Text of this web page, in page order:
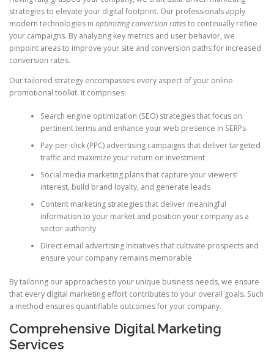
strategies to elevate your digital footprint. Our professionals apply
modern technologies in optimizing conversion ratesto continually refine
your campaigns. By analyzing key metrics and user behavior, we
pinpoint areas to improve your site and conversion paths for increased
conversion rates.
Our tailored strategy encompasses every aspect of your online
promotional toolkit. It comprises:
Search engine optimization (SEO) strategies that focus on
pertinent terms and enhance your web presence in SERPs
Pay-per-click (PPC) advertising campaigns that deliver targeted
traffic and maximize your return on investment
Social media marketing plans that capture your viewers’
interest, build brand loyalty, and generate leads
Content marketing strategies that deliver meaningful
information to your market and position your company as a
sector authority
Direct email advertising initiatives that cultivate prospects and
ensure your company remains memorable
By tailoring our approaches to your unique business needs, we ensure
that every digital marketing effort contributes to your overall goals. Such
a method ensures quantifiable outcomes for your company.
Comprehensive Digital Marketing
Services